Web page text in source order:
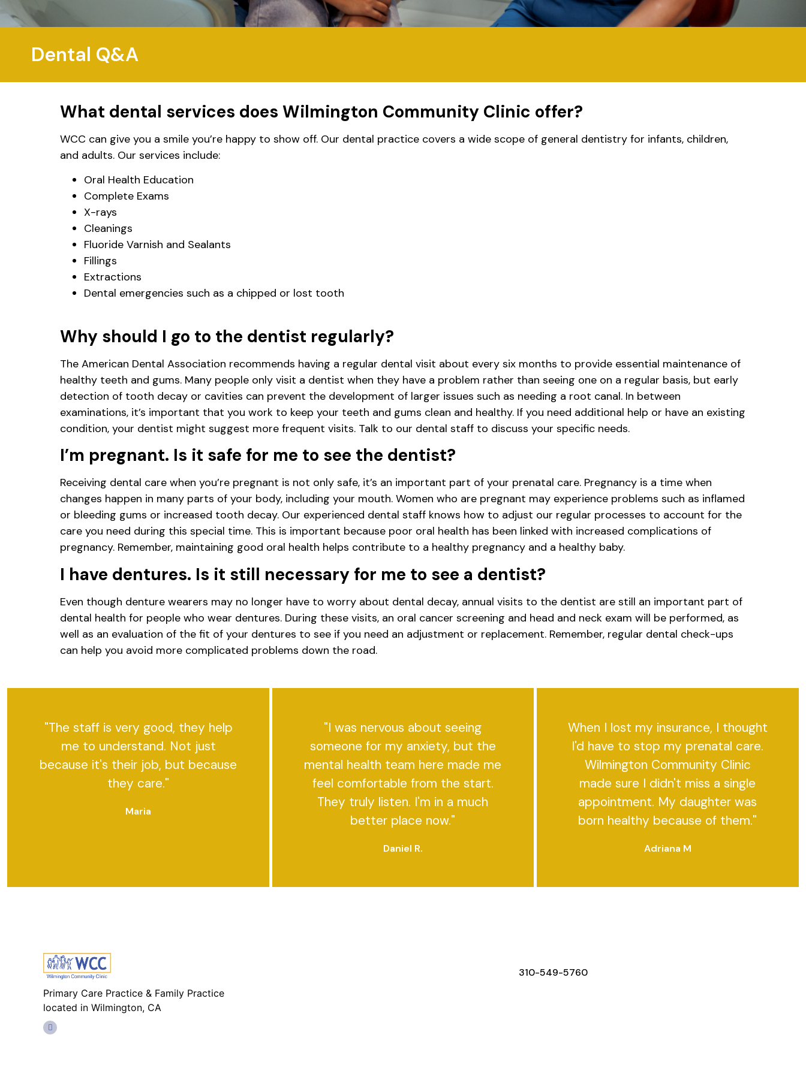
Dental Q&A
What dental services does Wilmington Community Clinic offer?
WCC can give you a smile you’re happy to show off. Our dental practice covers a wide scope of general dentistry for infants, children,
and adults. Our services include:
Oral Health Education
Complete Exams
X-rays
Cleanings
Fluoride Varnish and Sealants
Fillings
Extractions
Dental emergencies such as a chipped or lost tooth
Why should I go to the dentist regularly?
The American Dental Association recommends having a regular dental visit about every six months to provide essential maintenance of
healthy teeth and gums. Many people only visit a dentist when they have a problem rather than seeing one on a regular basis, but early
detection of tooth decay or cavities can prevent the development of larger issues such as needing a root canal. In between
examinations, it’s important that you work to keep your teeth and gums clean and healthy. If you need additional help or have an existing
condition, your dentist might suggest more frequent visits. Talk to our dental staff to discuss your specific needs.
I’m pregnant. Is it safe for me to see the dentist?
Receiving dental care when you’re pregnant is not only safe, it’s an important part of your prenatal care. Pregnancy is a time when
changes happen in many parts of your body, including your mouth. Women who are pregnant may experience problems such as inflamed
or bleeding gums or increased tooth decay. Our experienced dental staff knows how to adjust our regular processes to account for the
care you need during this special time. This is important because poor oral health has been linked with increased complications of
pregnancy. Remember, maintaining good oral health helps contribute to a healthy pregnancy and a healthy baby.
I have dentures. Is it still necessary for me to see a dentist?
Even though denture wearers may no longer have to worry about dental decay, annual visits to the dentist are still an important part of
dental health for people who wear dentures. During these visits, an oral cancer screening and head and neck exam will be performed, as
well as an evaluation of the fit of your dentures to see if you need an adjustment or replacement. Remember, regular dental check-ups
can help you avoid more complicated problems down the road.
"The staff is very good, they help
me to understand. Not just
because it's their job, but because
they care."
Maria
"I was nervous about seeing
someone for my anxiety, but the
mental health team here made me
feel comfortable from the start.
They truly listen. I'm in a much
better place now."
Daniel R.
When I lost my insurance, I thought
I'd have to stop my prenatal care.
Wilmington Community Clinic
made sure I didn't miss a single
appointment. My daughter was
born healthy because of them."
Adriana M
Primary Care Practice & Family Practice
located in Wilmington, CA
310-549-5760